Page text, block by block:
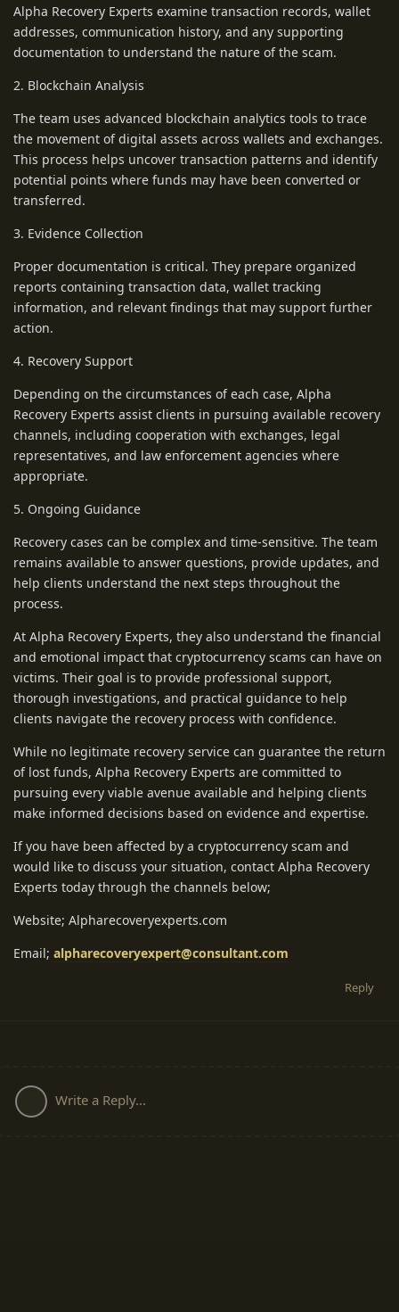
Alpha Recovery Experts examine transaction records, wallet
addresses, communication history, and any supporting
documentation to understand the nature of the scam.
2. Blockchain Analysis
The team uses advanced blockchain analytics tools to trace
the movement of digital assets across wallets and exchanges.
This process helps uncover transaction patterns and identify
potential points where funds may have been converted or
transferred.
3. Evidence Collection
Proper documentation is critical. They prepare organized
reports containing transaction data, wallet tracking
information, and relevant findings that may support further
action.
4. Recovery Support
Depending on the circumstances of each case, Alpha
Recovery Experts assist clients in pursuing available recovery
channels, including cooperation with exchanges, legal
representatives, and law enforcement agencies where
appropriate.
5. Ongoing Guidance
Recovery cases can be complex and time-sensitive. The team
remains available to answer questions, provide updates, and
help clients understand the next steps throughout the
process.
At Alpha Recovery Experts, they also understand the financial
and emotional impact that cryptocurrency scams can have on
victims. Their goal is to provide professional support,
thorough investigations, and practical guidance to help
clients navigate the recovery process with confidence.
While no legitimate recovery service can guarantee the return
of lost funds, Alpha Recovery Experts are committed to
pursuing every viable avenue available and helping clients
make informed decisions based on evidence and expertise.
If you have been affected by a cryptocurrency scam and
would like to discuss your situation, contact Alpha Recovery
Experts today through the channels below;
Website; Alpharecoveryexperts.com
Email; alpharecoveryexpert@consultant.com
Reply
Write a Reply...